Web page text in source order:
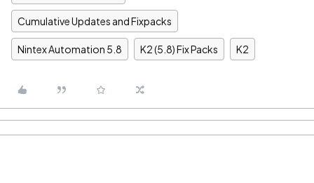
Cumulative Updates and Fixpacks
Nintex Automation 5.8 K2 (5.8) Fix Packs K2